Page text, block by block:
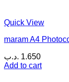
Quick View
maram A4
1.650 .د.ب
Add to cart